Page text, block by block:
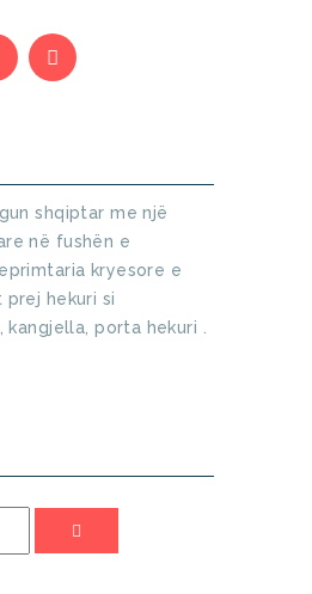
shqiptar me një
në fushën e
kryesore e
prej hekuri si
porta hekuri .